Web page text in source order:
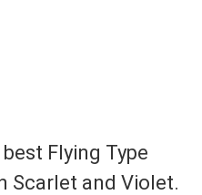
Flying Type
Scarlet and Violet.